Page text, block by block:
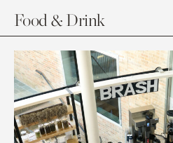
Food & Drink